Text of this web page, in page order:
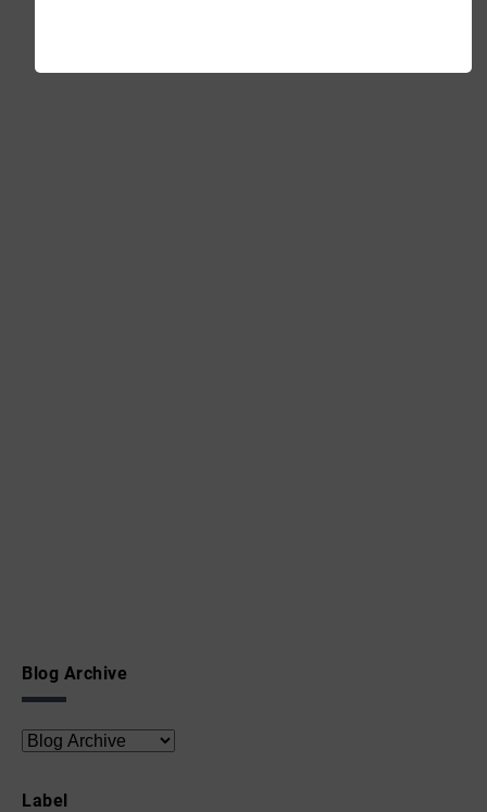
Blog Archive
Label